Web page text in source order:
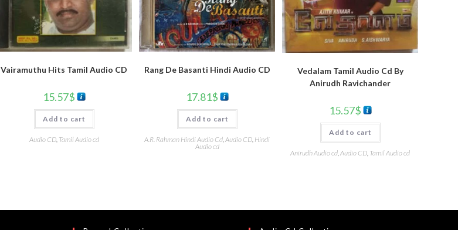
Vairamuthu Hits Tamil Audio CD
15.57$
Add to cart
Audio CD, Tamil Audio cd
Rang De Basanti Hindi Audio CD
17.81$
Add to cart
A.R. Rahman Hindi Audio Cd Audio CD Hindi
Audio cd
Vedalam Tamil Audio Cd By
Anirudh Ravichander
15.57$
Add to cart
Anirudh Audio cd Audio CD Tamil Audio cd